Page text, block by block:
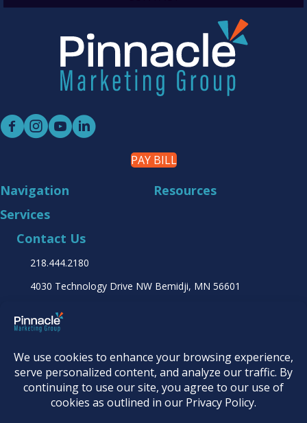
PAY BILL
Navigation
Resources
Services
Contact Us
218.444.2180
4030 Technology Drive NW Bemidji, MN 56601
Find it online at...
© 2026Pinnacle Marketing Group|Terms &
Conditions|Programs & Offers| Privacy Policy|
Accessibility Statement |AI Usage Policy